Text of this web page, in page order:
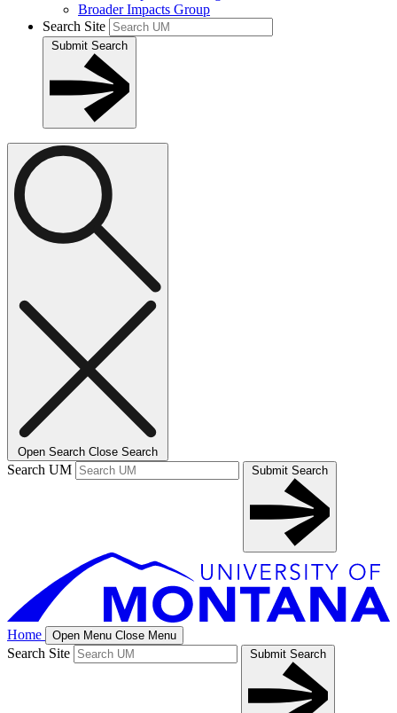
Broader Impacts Group
Search Site
Submit Search
Open Search Close Search
Search UM Submit Search
Home Open Menu Close Menu
Search Site Submit Search